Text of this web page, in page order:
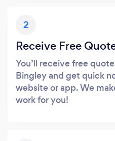
2
Receive Free
You’ll receive free
Bingley and get quick
website or app. We
work for you!